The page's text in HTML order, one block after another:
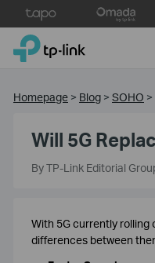
TP-Link, Reliably Smart
Homepage > Blog > SOHO >
Will 5G
By TP-Link Editorial
With 5G currently rolling
differences between